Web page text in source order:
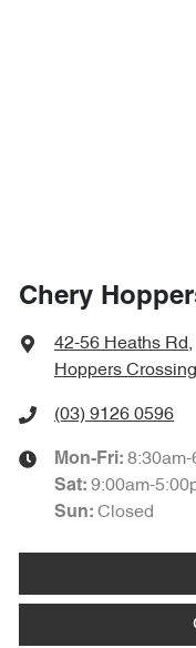
Chery
42-56 Heaths Rd,
Hoppers
(03) 9126 0596
Mon-Fri: 8:30am-
Sat: 9:00am-
Sun: Closed